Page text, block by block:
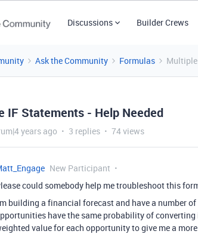
Discussions Builder Crews
Ask the Community Formulas Multiple
IF Statements - Help Needed
years ago 3 replies 74 views
New Participant
could somebody help me troubleshoot this
building a financial forecast and have a number
have the same probability of converting
value for each opportunity to give me a